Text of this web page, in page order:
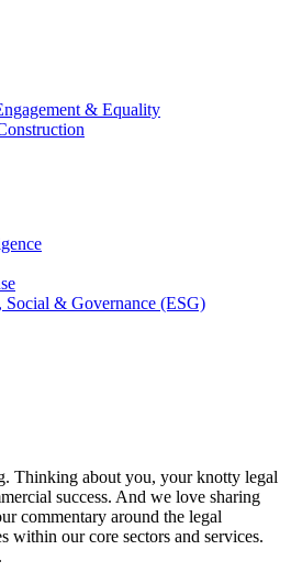
& Equality
Social & Governance (ESG)
Thinking about you, your knotty legal
success. And we love sharing
commentary around the legal
within our core sectors and services.